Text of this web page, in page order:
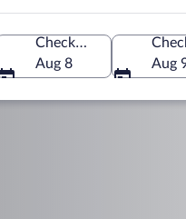
Check-in
Aug 8
Aug